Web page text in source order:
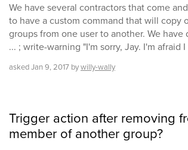
We have several contractors that come
to have a custom command that will copy
groups from one user to another. We
... ; write-warning "I'm sorry, Jay. I'm afraid
askedJan 9, 2017 bywilly-wally
Trigger action after removing
member of another group?